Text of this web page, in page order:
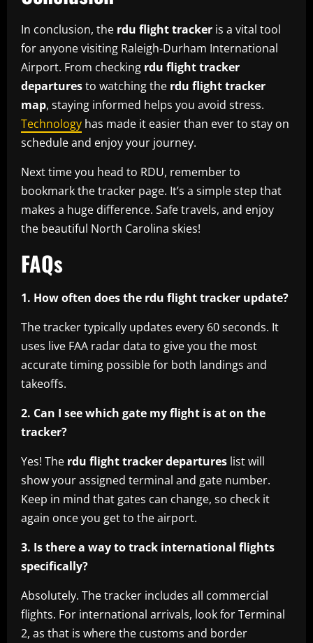
In conclusion, the rdu flight tracker is a vital tool
for anyone visiting Raleigh-Durham International
Airport. From checking rdu flight tracker
departuresto watching the rdu flight tracker
map, staying informed helps you avoid stress.
Technology has made it easier than ever to stay on
schedule and enjoy your journey.
Next time you head to RDU, remember to
bookmark the tracker page. It’s a simple step that
makes a huge difference. Safe travels, and enjoy
the beautiful North Carolina skies!
FAQs
1. How often does the rdu flight tracker update?
The tracker typically updates every 60 seconds. It
uses live FAA radar data to give you the most
accurate timing possible for both landings and
takeoffs.
2. Can I see which gate my flight is at on the
tracker?
Yes! The rdu flight tracker departures list will
show your assigned terminal and gate number.
Keep in mind that gates can change, so check it
again once you get to the airport.
3. Is there a way to track international flights
specifically?
Absolutely. The tracker includes all commercial
flights. For international arrivals, look for Terminal
2, as that is where the customs and border